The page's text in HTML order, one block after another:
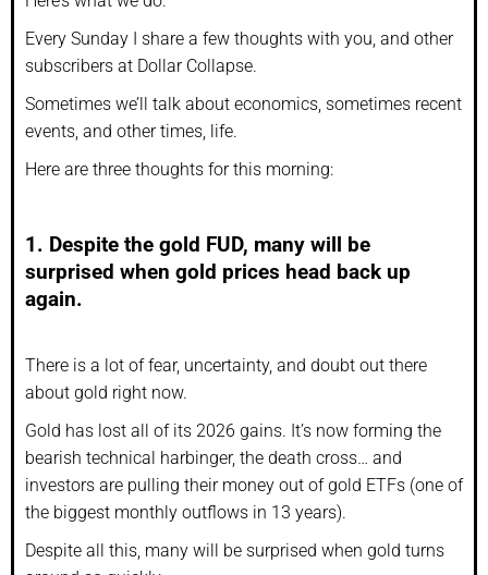
Every Sunday I share a few thoughts with you, and other
subscribers at Dollar Collapse.
Sometimes we’ll talk about economics, sometimes recent
events, and other times, life.
Here are three thoughts for this morning:
1. Despite the gold FUD, many will be
surprised when gold prices head back up
again.
There is a lot of fear, uncertainty, and doubt out there
about gold right now.
Gold has lost all of its 2026 gains. It’s now forming the
bearish technical harbinger, the death cross… and
investors are pulling their money out of gold ETFs (one of
the biggest monthly outflows in 13 years).
Despite all this, many will be surprised when gold turns